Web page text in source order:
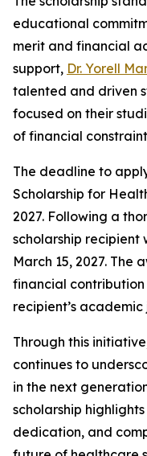
educational
merit and financial
support, Dr. Yorell
talented and driven
focused on their
of financial
The deadline to
Scholarship for
2027. Following a
scholarship recipient
March 15, 2027. The
financial
recipient’s academic
Through this
continues to
in the next
scholarship
dedication, and